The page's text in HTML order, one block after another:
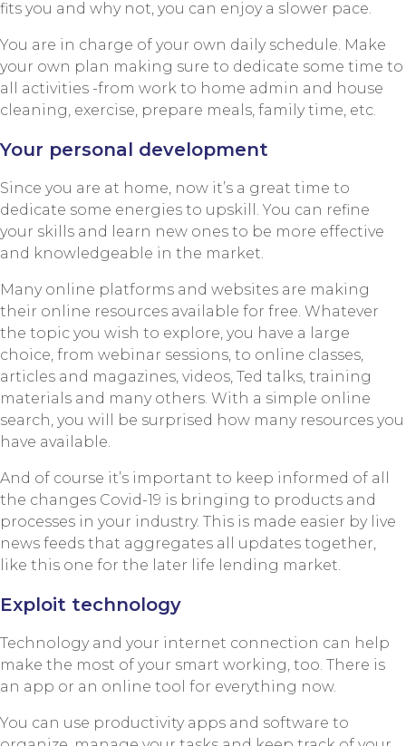
fits you and why not, you can enjoy a slower pace.
You are in charge of your own daily schedule. Make
your own plan making sure to dedicate some time to
all activities -from work to home admin and house
cleaning, exercise, prepare meals, family time, etc.
Your personal development
Since you are at home, now it’s a great time to
dedicate some energies to upskill. You can refine
your skills and learn new ones to be more effective
and knowledgeable in the market.
Many online platforms and websites are making
their online resources available for free. Whatever
the topic you wish to explore, you have a large
choice, from webinar sessions, to online classes,
articles and magazines, videos, Ted talks, training
materials and many others. With a simple online
search, you will be surprised how many resources you
have available.
And of course it’s important to keep informed of all
the changes Covid-19 is bringing to products and
processes in your industry. This is made easier by live
news feeds that aggregates all updates together,
like this one for the later life lending market.
Exploit technology
Technology and your internet connection can help
make the most of your smart working, too. There is
an app or an online tool for everything now.
You can use productivity apps and software to